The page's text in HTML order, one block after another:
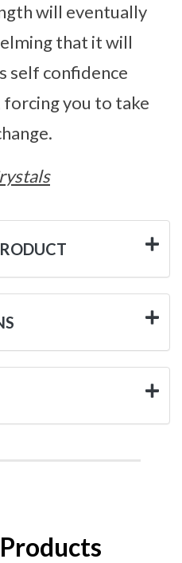
will eventually
that it will
self confidence
forcing you to take